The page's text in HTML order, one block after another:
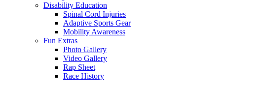
Disability Education
Spinal Cord Injuries
Adaptive Sports Gear
Mobility Awareness
Fun Extras
Photo Gallery
Video Gallery
Rap Sheet
Race History